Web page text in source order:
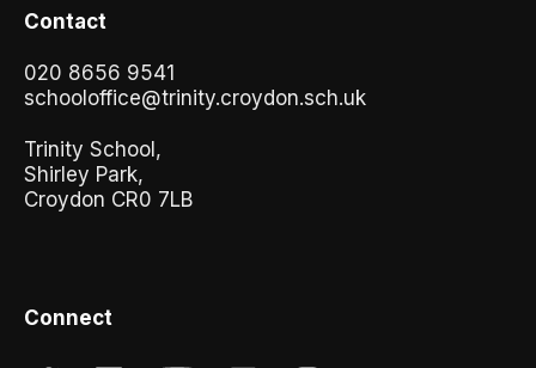
Contact
020 8656 9541
schooloffice@trinity.croydon.sch.uk
Trinity School,
Shirley Park,
Croydon CR0 7LB
Connect